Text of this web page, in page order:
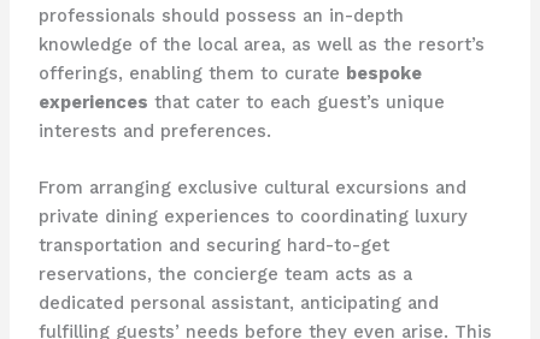
professionals should possess an in-depth
knowledge of the local area, as well as the resort’s
offerings, enabling them to curate bespoke
experiences that cater to each guest’s unique
interests and preferences.
From arranging exclusive cultural excursions and
private dining experiences to coordinating luxury
transportation and securing hard-to-get
reservations, the concierge team acts as a
dedicated personal assistant, anticipating and
fulfilling guests’ needs before they even arise. ​This